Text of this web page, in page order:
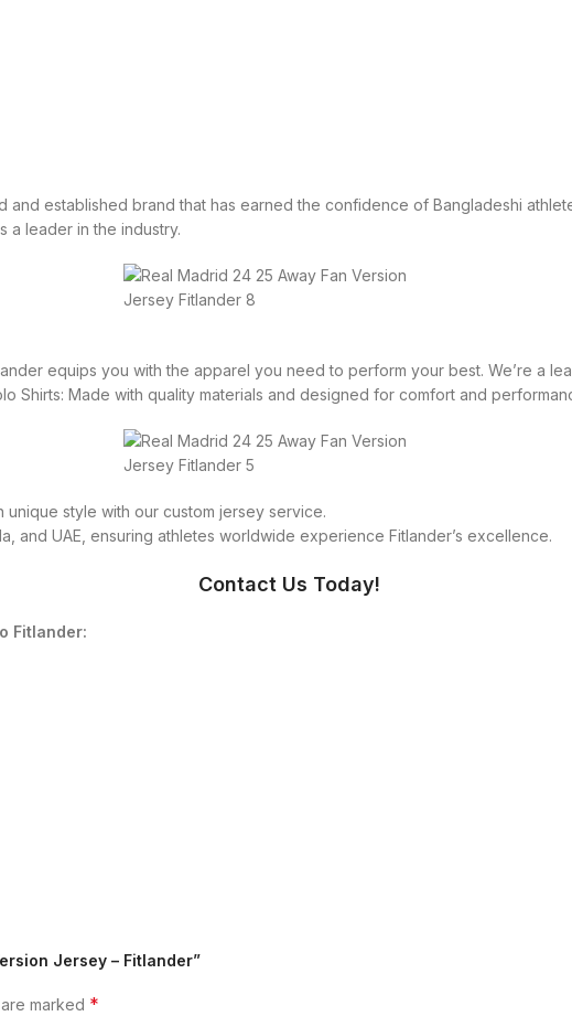
and established brand that has earned the confidence of Bangladeshi
a leader in the industry.
equips you with the apparel you need to perform your best. We’re a
Shirts: Made with quality materials and designed for comfort and
style with our custom jersey service.
and UAE, ensuring athletes worldwide experience Fitlander’s excellence.
Contact Us Today!
Fitlander:
Jersey – Fitlander”
marked *